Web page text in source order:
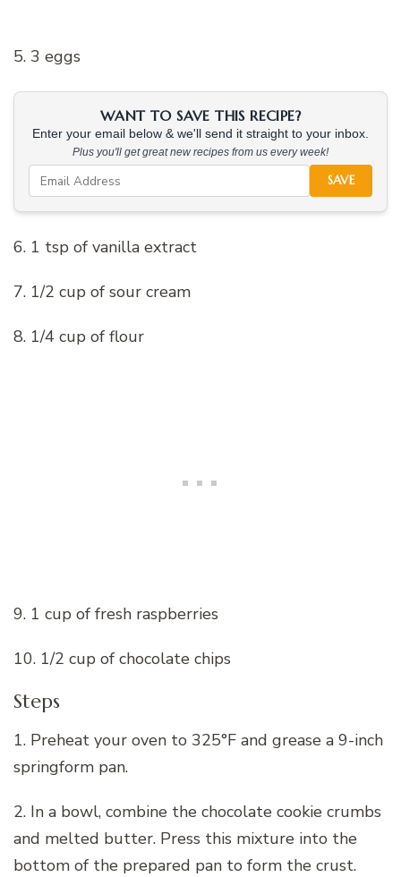
5. 3 eggs
WANT TO SAVE THIS RECIPE?
Enter your email below & we'll send it straight to your inbox.
Plus you'll get great new recipes from us every week!
SAVE
6. 1 tsp of vanilla extract
7. 1/2 cup of sour cream
8. 1/4 cup of flour
9. 1 cup of fresh raspberries
10. 1/2 cup of chocolate chips
Steps
1. Preheat your oven to 325°F and grease a 9-inch
springform pan.
2. In a bowl, combine the chocolate cookie crumbs
and melted butter. Press this mixture into the
bottom of the prepared pan to form the crust.